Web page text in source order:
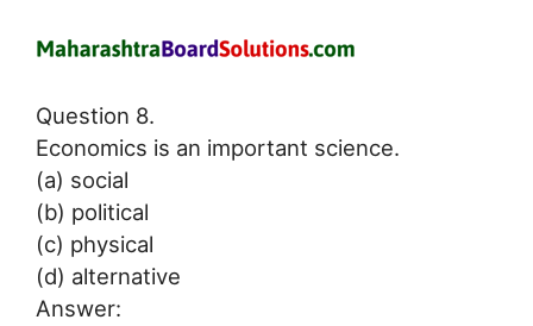
Question 8.
Economics is an important science.
(a) social
(b) political
(c) physical
(d) alternative
Answer: